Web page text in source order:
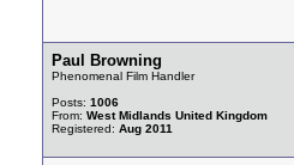
Paul Browning
Phenomenal Film Handler
Posts: 1006
From: West Midlands United Kingdom
Registered: Aug 2011